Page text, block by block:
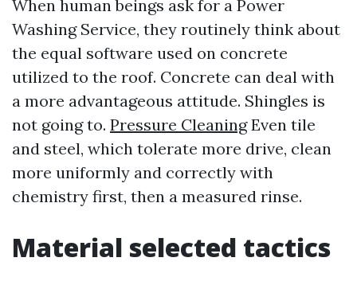
When human beings ask for a Power
Washing Service, they routinely think about
the equal software used on concrete
utilized to the roof. Concrete can deal with
a more advantageous attitude. Shingles is
not going to. Pressure CleaningEven tile
and steel, which tolerate more drive, clean
more uniformly and correctly with
chemistry first, then a measured rinse.
Material selected tactics